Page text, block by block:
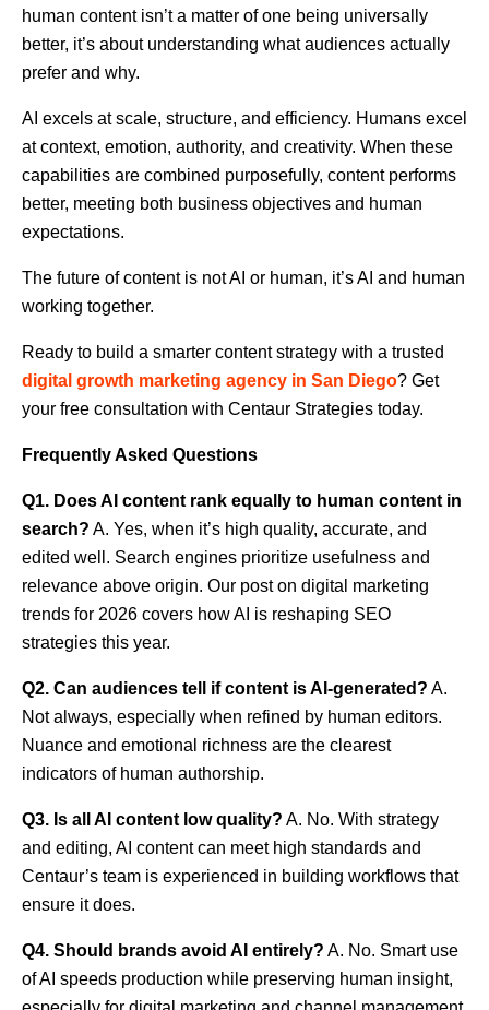
human content isn’t a matter of one being universally
better, it’s about understanding what audiences actually
prefer and why.
AI excels at scale, structure, and efficiency. Humans excel
at context, emotion, authority, and creativity. When these
capabilities are combined purposefully, content performs
better, meeting both business objectives and human
expectations.
The future of content is not AI or human, it’s AI and human
working together.
Ready to build a smarter content strategy with a trusted
digital growth marketing agency in San Diego? Get
your free consultation with Centaur Strategies today.
Frequently Asked Questions
Q1. Does AI content rank equally to human content in
search? A. Yes, when it’s high quality, accurate, and
edited well. Search engines prioritize usefulness and
relevance above origin. Our post on digital marketing
trends for 2026 covers how AI is reshaping SEO
strategies this year.
Q2. Can audiences tell if content is AI-generated? A.
Not always, especially when refined by human editors.
Nuance and emotional richness are the clearest
indicators of human authorship.
Q3. Is all AI content low quality? A. No. With strategy
and editing, AI content can meet high standards and
Centaur’s team is experienced in building workflows that
ensure it does.
Q4. Should brands avoid AI entirely? A. No. Smart use
of AI speeds production while preserving human insight,